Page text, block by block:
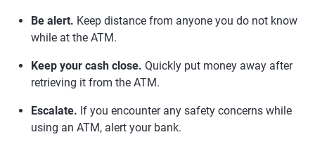
Be alert. Keep distance from anyone you do not know
while at the ATM.
Keep your cash close. Quickly put money away after
retrieving it from the ATM.
Escalate. If you encounter any safety concerns while
using an ATM, alert your bank.